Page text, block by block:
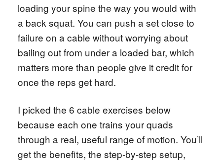
loading your spine the way you would with
a back squat. You can push a set close to
failure on a cable without worrying about
bailing out from under a loaded bar, which
matters more than people give it credit for
once the reps get hard.
I picked the 6 cable exercises below
because each one trains your quads
through a real, useful range of motion. You’ll
get the benefits, the step-by-step setup,